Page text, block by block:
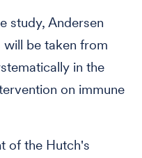
study, Andersen
will be taken from
in the
on immune
of the Hutch's